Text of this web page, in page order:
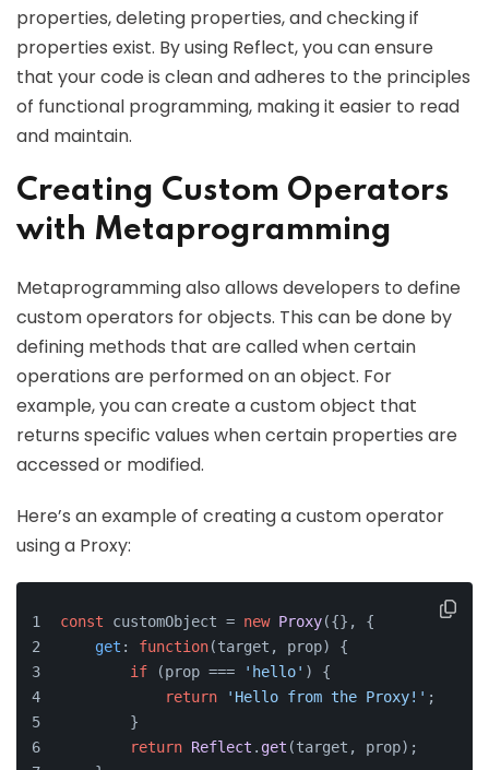
properties, deleting properties, and checking if
properties exist. By using Reflect, you can ensure
that your code is clean and adheres to the principles
of functional programming, making it easier to read
and maintain.
Creating Custom Operators
with Metaprogramming
Metaprogramming also allows developers to define
custom operators for objects. This can be done by
defining methods that are called when certain
operations are performed on an object. For
example, you can create a custom object that
returns specific values when certain properties are
accessed or modified.
Here’s an example of creating a custom operator
using a Proxy:
const customObject = new Proxy({}, {
get : function(target, prop) {
if (prop === 'hello' ) {
return
'Hello from the Proxy!' ;
        }
return Reflect . get (target, prop);